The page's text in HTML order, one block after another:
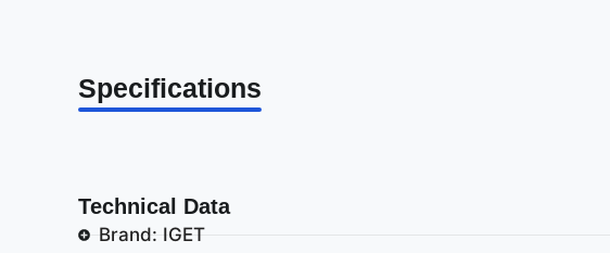
Specifications
Technical Data
Brand: IGET